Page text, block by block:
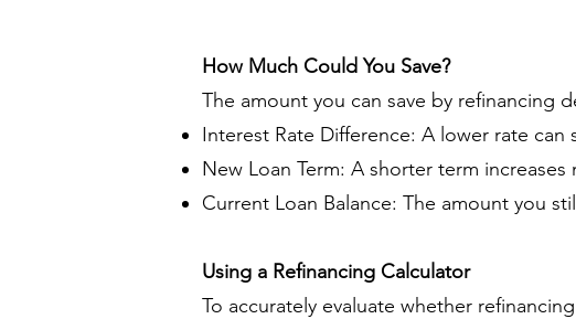
How Much Could You Save?
The amount you can save by refinancing
Interest Rate Difference: A lower rate
New Loan Term: A shorter term
Current Loan Balance: The amount you
Using a Refinancing Calculator
To accurately evaluate whether